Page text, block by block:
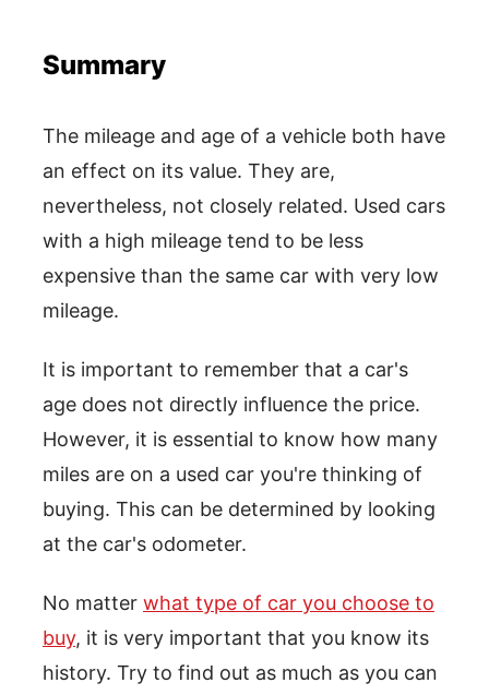
Summary
The mileage and age of a vehicle both have
an effect on its value. They are,
nevertheless, not closely related. Used cars
with a high mileage tend to be less
expensive than the same car with very low
mileage.
It is important to remember that a car's
age does not directly influence the price.
However, it is essential to know how many
miles are on a used car you're thinking of
buying. This can be determined by looking
at the car's odometer.
No matter what type of car you choose to
buy, it is very important that you know its
history. Try to find out as much as you can